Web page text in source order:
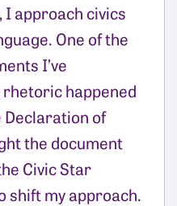
I approach civics
One of the
I’ve
happened
Declaration of
the document
Civic Star
shift my approach.